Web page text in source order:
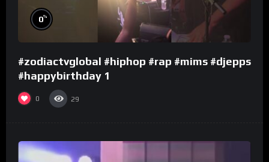
0%
#zodiactvglobal #hiphop #rap #mims #djepps
#happybirthday 1
0 29